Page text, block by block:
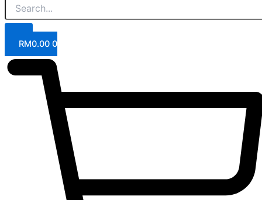
RM0.00 0